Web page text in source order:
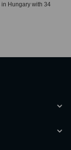
Hungary with 34